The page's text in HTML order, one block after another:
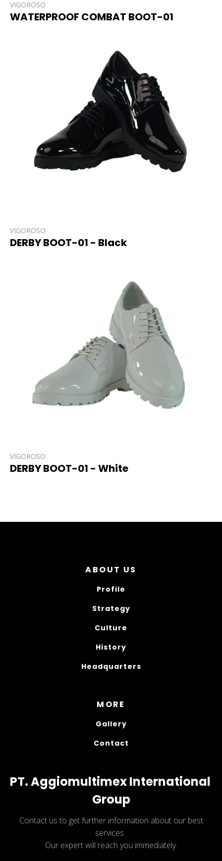
VIGOROSO
WATERPROOF COMBAT BOOT-01
VIGOROSO
DERBY BOOT-01 - Black
VIGOROSO
DERBY BOOT-01 - White
PT. Aggiomultimex International
Group
Contact us to get further information about our best
services.
Our expert will reach you immediately.
ABOUT US
Profile
Strategy
Culture
History
Headquarters
MORE
Gallery
Contact